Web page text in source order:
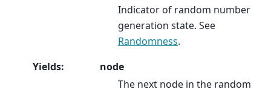
Indicator of random number
generation state. See
Randomness.
Yields:
node
The next node in the random